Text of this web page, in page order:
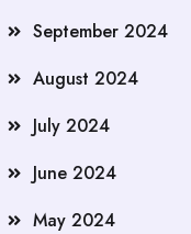
September 2024
August 2024
July 2024
June 2024
May 2024